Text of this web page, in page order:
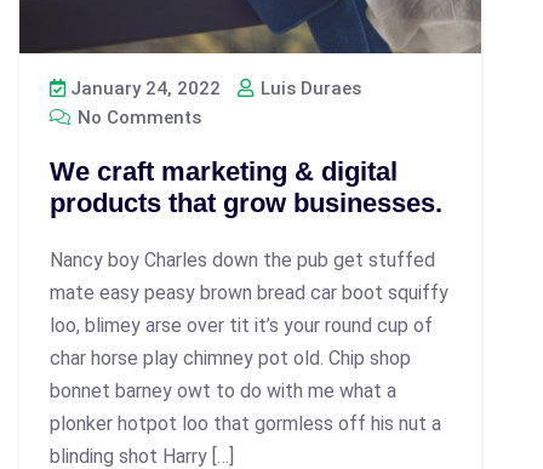
January 24, 2022
Luis Duraes
No Comments
We craft marketing & digital
products that grow businesses.
Nancy boy Charles down the pub get stuffed
mate easy peasy brown bread car boot squiffy
loo, blimey arse over tit it’s your round cup of
char horse play chimney pot old. Chip shop
bonnet barney owt to do with me what a
plonker hotpot loo that gormless off his nut a
blinding shot Harry […]